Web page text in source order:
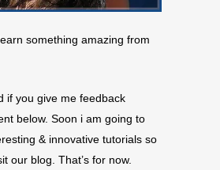
something amazing from
if you give me feedback
below. Soon i am going to
& innovative tutorials so
our blog. That’s for now.